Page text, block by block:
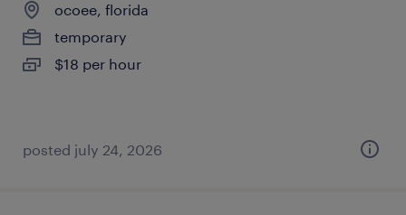
ocoee, florida
temporary
$18 per hour
posted july 24, 2026